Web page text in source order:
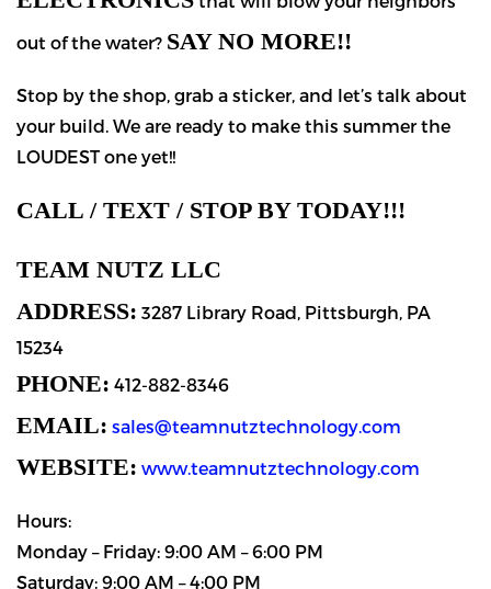
out of the water? SAY NO MORE!!
Stop by the shop, grab a sticker, and let’s talk about
your build. We are ready to make this summer the
LOUDEST one yet!!
CALL / TEXT / STOP BY TODAY!!!
TEAM NUTZ LLC
ADDRESS: 3287 Library Road, Pittsburgh, PA
15234
PHONE: 412-882-8346
EMAIL: sales@teamnutztechnology.com
WEBSITE: www.teamnutztechnology.com
Hours:
Monday – Friday: 9:00 AM – 6:00 PM
Saturday: 9:00 AM – 4:00 PM